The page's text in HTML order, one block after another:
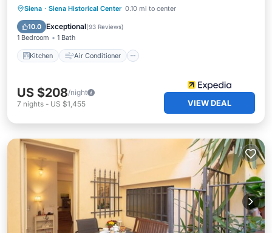
Siena · Siena Historical Center 0.10 mi to center
10.0 Exceptional(93 Reviews)
1 Bedroom 1 Bath
Kitchen Air Conditioner
Kitchen Air Conditioner
Child Friendly
US $208/night
7 nights - US $1,455 VIEW DEAL